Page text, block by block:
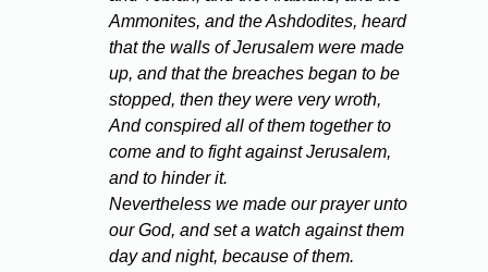
Ammonites, and the Ashdodites, heard
that the walls of Jerusalem were made
up, and that the breaches began to be
stopped, then they were very wroth,
And conspired all of them together to
come and to fight against Jerusalem,
and to hinder it.
Nevertheless we made our prayer unto
our God, and set a watch against them
day and night, because of them.